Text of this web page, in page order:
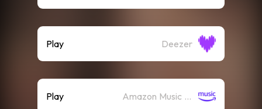
Play Deezer
Play Amazon Music (Streaming)